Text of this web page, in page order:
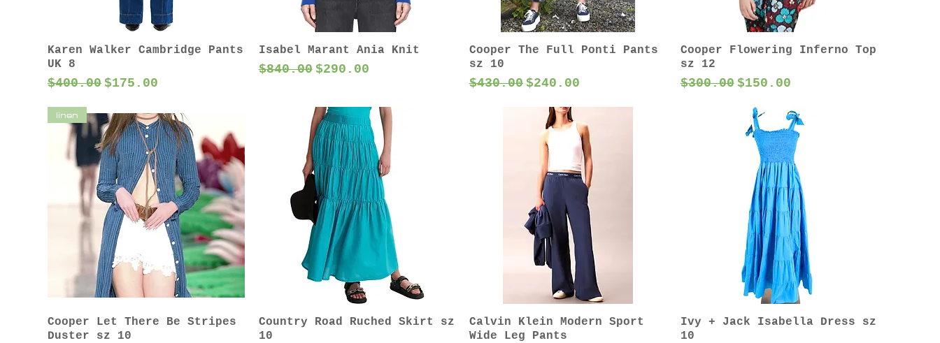
Karen Walker Cambridge Pants
UK 8
Regular Price
$400.00 Sale Price
$175.00
Isabel Marant Ania Knit
Regular Price
$840.00 Sale Price
$290.00
Cooper The Full Ponti Pants
sz 10
Regular Price
$430.00 Sale Price
$240.00
Cooper Flowering Inferno Top
sz 12
Regular Price
$300.00 Sale Price
$150.00
linen
Cooper Let There Be Stripes
Duster sz 10
Country Road Ruched Skirt sz
10
Calvin Klein Modern Sport
Wide Leg Pants
Ivy + Jack Isabella Dress sz
10